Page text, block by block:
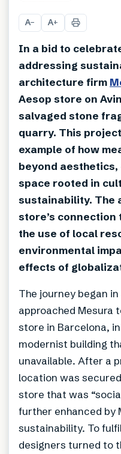
A− A+
In a bid to
addressing
architecture firm
Aesop store on
salvaged stone
quarry. This
example of how
beyond
space rooted in
sustainability. The
store’s
the use of local
environmental
effects of
The journey began
approached Mesura
store in Barcelona,
modernist building
unavailable. After a
location was
store that was
further enhanced by
sustainability. To
designers turned to